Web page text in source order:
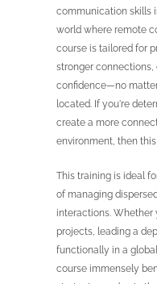
communication skills
world where remote
course is tailored for
stronger
confidence—no
located. If you're
create a more
environment, then
This training is ideal
of managing
interactions. Whether
projects, leading a
functionally in a
course immensely